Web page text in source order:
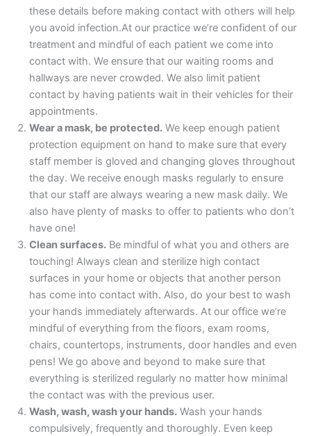
these details before making contact with others will help
you avoid infection.At our practice we’re confident of our
treatment and mindful of each patient we come into
contact with. We ensure that our waiting rooms and
hallways are never crowded. We also limit patient
contact by having patients wait in their vehicles for their
appointments.
Wear a mask, be protected.We keep enough patient
protection equipment on hand to make sure that every
staff member is gloved and changing gloves throughout
the day. We receive enough masks regularly to ensure
that our staff are always wearing a new mask daily. We
also have plenty of masks to offer to patients who don’t
have one!
Clean surfaces.Be mindful of what you and others are
touching! Always clean and sterilize high contact
surfaces in your home or objects that another person
has come into contact with. Also, do your best to wash
your hands immediately afterwards. At our office we’re
mindful of everything from the floors, exam rooms,
chairs, countertops, instruments, door handles and even
pens! We go above and beyond to make sure that
everything is sterilized regularly no matter how minimal
the contact was with the previous user.
Wash, wash, wash your hands.Wash your hands
compulsively, frequently and thoroughly. Even keep